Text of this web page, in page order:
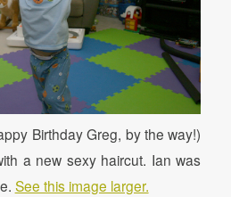
Birthday Greg, by the way!)
a new sexy haircut. Ian was
See this image larger.